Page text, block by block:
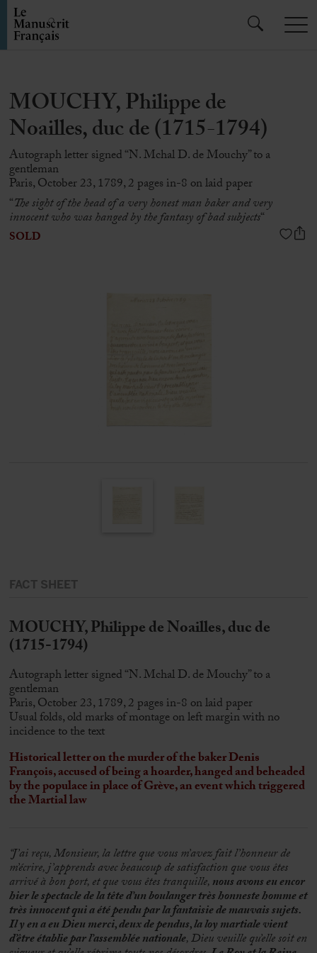
MOUCHY, Philippe de
Noailles, duc de (1715-1794)
Autograph letter signed “N. Mchal D. de Mouchy” to a
gentleman
Paris, October 23, 1789, 2 pages in-8 on laid paper
“The sight of the head of a very honest man baker and very
innocent who was hanged by the fantasy of bad subjects“
SOLD
FACT SHEET
MOUCHY, Philippe de Noailles, duc de
(1715-1794)
Autograph letter signed “N. Mchal D. de Mouchy” to a
gentleman
Paris, October 23, 1789, 2 pages in-8 on laid paper
Usual folds, old marks of montage on left margin with no
incidence to the text
Historical letter on the murder of the baker Denis
François, accused of being a hoarder, hanged and beheaded
by the populace in place of Grève, an event which triggered
the Martial law
“J’ai reçu, Monsieur, la lettre que vous m’avez fait l’honneur de
m’écrire, j’apprends avec beaucoup de satisfaction que vous êtes
arrivé à bon port, et que vous êtes tranquille,nous avons eu encor
hier le spectacle de la tête d’un boulanger très honneste homme et
très innocent qui a été pendu par la fantaisie de mauvais sujets.
Il y en a eu Dieu merci, deux de pendus, la loy martiale vient
d’être établie par l’assemblée nationale, Dieu veuille qu’elle soit en